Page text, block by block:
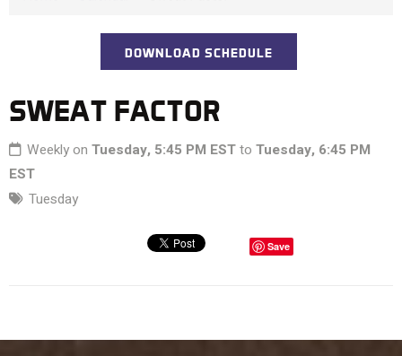
DOWNLOAD SCHEDULE
SWEAT FACTOR
Weekly on Tuesday, 5:45 PM ESTto Tuesday, 6:45 PM
EST
Tuesday
Save